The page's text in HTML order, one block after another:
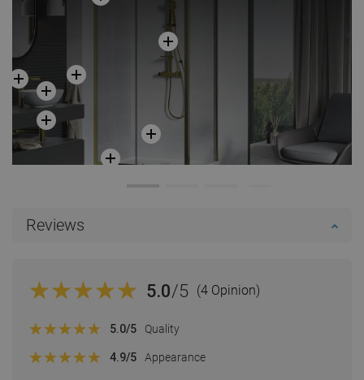
Reviews
5.0/5 (4 Opinion)
5.0/5 Quality
4.9/5 Appearance